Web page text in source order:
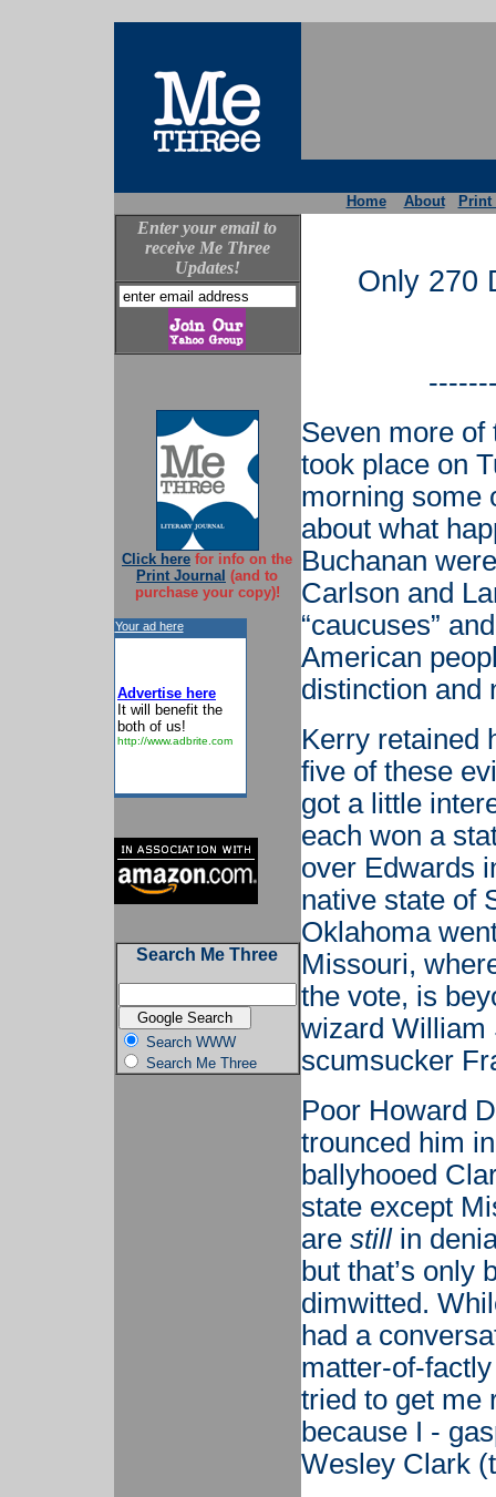
Home About Print
Enter your email to
receive Me Three
Updates!
Click here for info on the
Print Journal (and to
purchase your copy)!
Your ad here
Advertise here
It will benefit the
both of us!
http://www.adbrite.com
Search Me Three
Search WWW
Search Me Three
Only 270
Seven more of
took place on
morning some
about what
Buchanan
Carlson and
“caucuses”
American
distinction and
Kerry retained
five of these
got a little
each won a
over Edwards
native state of
Oklahoma
Missouri,
the vote, is
wizard William
scumsucker
Poor Howard
trounced him
ballyhooed
state except
are stillin
but that’s only
dimwitted.
had a
matter-of-
tried to get me
because I -
Wesley Clark